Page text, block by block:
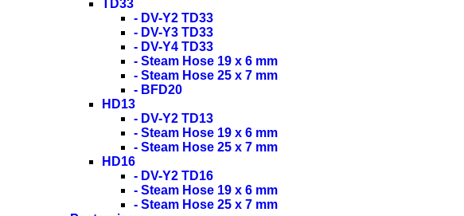
TD33
- DV-Y2 TD33
- DV-Y3 TD33
- DV-Y4 TD33
- Steam Hose 19 x 6 mm
- Steam Hose 25 x 7 mm
- BFD20
HD13
- DV-Y2 TD13
- Steam Hose 19 x 6 mm
- Steam Hose 25 x 7 mm
HD16
- DV-Y2 TD16
- Steam Hose 19 x 6 mm
- Steam Hose 25 x 7 mm